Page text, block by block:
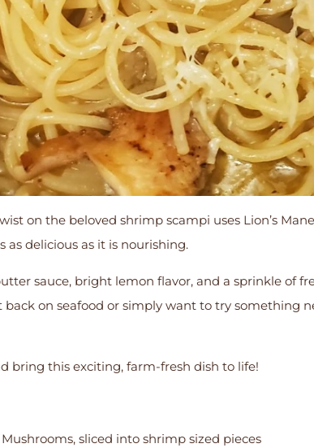
on the beloved shrimp scampi uses Lion’s
as delicious as it is nourishing.
sauce, bright lemon flavor, and a sprinkle of
back on seafood or simply want to try something
bring this exciting, farm-fresh dish to life!
sliced into shrimp sized pieces